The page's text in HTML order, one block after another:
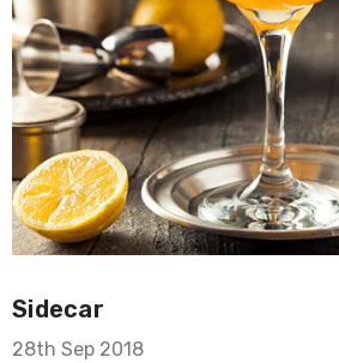
Sidecar
28th Sep 2018